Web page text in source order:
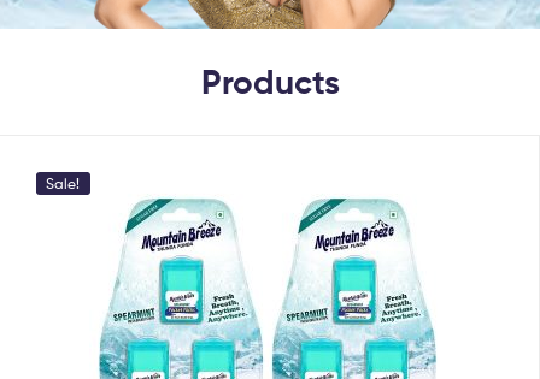
Products
Sale!